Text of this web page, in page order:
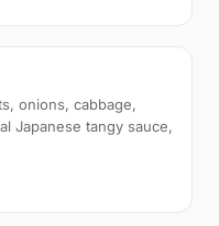
onions, cabbage,
Japanese tangy sauce,